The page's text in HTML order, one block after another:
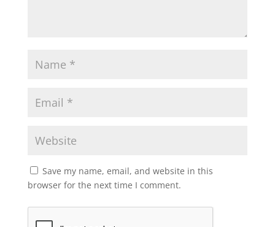
Save my name, email, and website in this
browser for the next time I comment.